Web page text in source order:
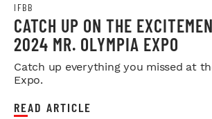
IFBB
CATCH UP ON THE
2024 MR. OLYMPIA EXPO
Catch up everything you missed at
Expo.
READ ARTICLE